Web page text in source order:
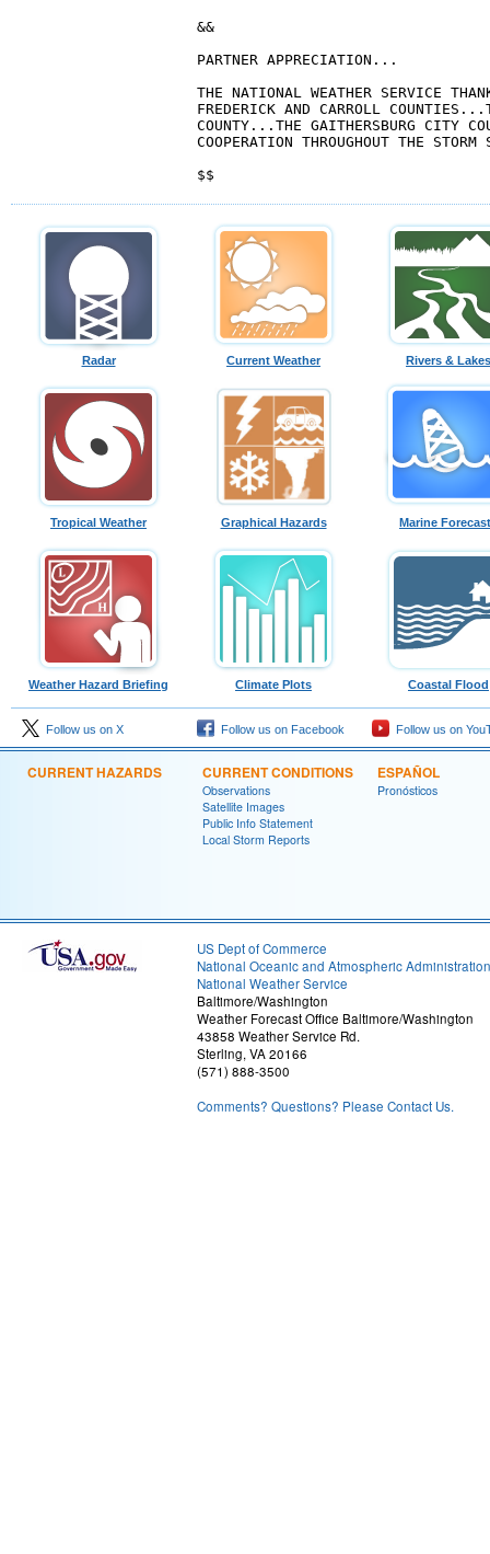
&&
PARTNER APPRECIATION...
THE NATIONAL WEATHER SERVICE
FREDERICK AND CARROLL
COUNTY...THE GAITHERSBURG CITY
COOPERATION THROUGHOUT THE STORM
Radar Current Weather Rivers & Lakes
Tropical Weather Graphical Hazards Marine
Weather Hazard Briefing Climate Plots Coastal Flood
Follow us on X Follow us on Facebook Follow us on
CURRENT HAZARDS CURRENT CONDITIONS
Observations
Satellite Images
Public Info Statement
Local Storm Reports
ESPAÑOL
Pronósticos
US Dept of Commerce
National Oceanic and Atmospheric Administration
National Weather Service
Baltimore/Washington
Weather Forecast Office Baltimore/Washington
43858 Weather Service Rd.
Sterling, VA 20166
(571) 888-3500
Comments? Questions? Please Contact Us.